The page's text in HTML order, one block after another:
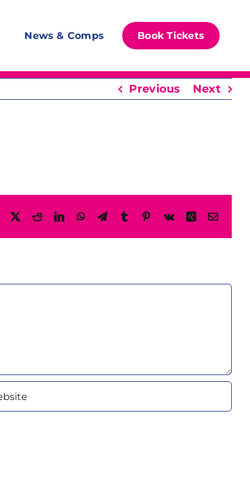
News & Comps Book Tickets
Previous Next
Facebook
X RedditLinkedInWhatsAppTelegram
TumblrPinterest
Vk XingEmail